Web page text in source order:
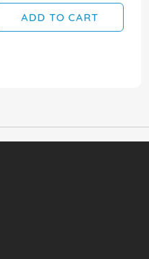
ADD TO CART